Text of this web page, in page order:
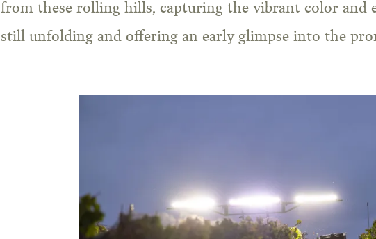
from these rolling hills, capturing the vibrant color and
still unfolding and offering an early glimpse into the